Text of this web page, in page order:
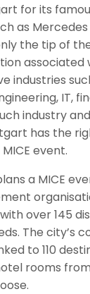
for its
as Mercedes
the tip of
associated
industries
IT,
industry
has the
event.
a MICE
over 145
The city’s
to 110
rooms